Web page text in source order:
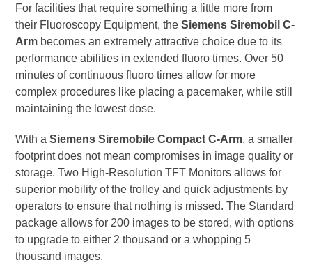
For facilities that require something a little more from
their Fluoroscopy Equipment, theSiemens Siremobil C-
Arm becomes an extremely attractive choice due to its
performance abilities in extended fluoro times. Over 50
minutes of continuous fluoro times allow for more
complex procedures like placing a pacemaker, while still
maintaining the lowest dose.
With aSiemens Siremobile Compact C-Arm, a smaller
footprint does not mean compromises in image quality or
storage. Two High-Resolution TFT Monitors allows for
superior mobility of the trolley and quick adjustments by
operators to ensure that nothing is missed. The Standard
package allows for 200 images to be stored, with options
to upgrade to either 2 thousand or a whopping 5
thousand images.